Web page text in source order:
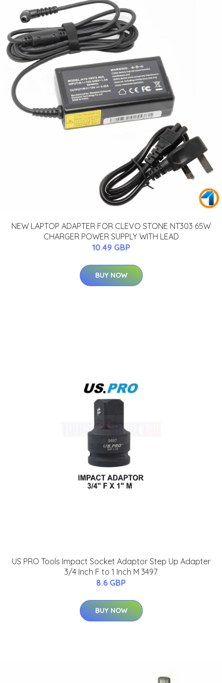
NEW LAPTOP ADAPTER FOR CLEVO STONE NT303 65W
CHARGER POWER SUPPLY WITH LEAD
10.49 GBP
BUY NOW
US PRO Tools Impact Socket Adaptor Step Up Adapter
3/4 Inch F to 1 Inch M 3497
8.6 GBP
BUY NOW